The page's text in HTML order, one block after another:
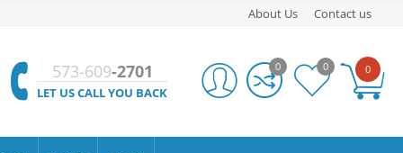
About Us Contact us
573-609-2701
LET US CALL YOU BACK
0
0 0